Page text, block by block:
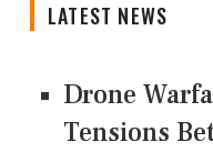
LATEST NEWS
Drone
Tensions